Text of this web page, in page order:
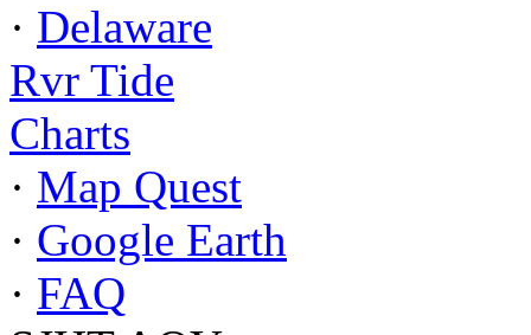
· Delaware
Rvr Tide
Charts
· Map Quest
· Google Earth
· FAQ